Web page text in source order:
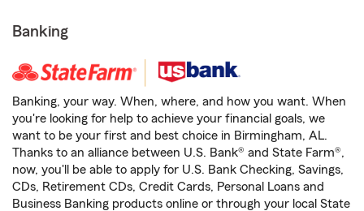
Banking
Banking, your way. When, where, and how you want. When
you're looking for help to achieve your financial goals, we
want to be your first and best choice in Birmingham, AL.
Thanks to an alliance between U.S. Bank® and State Farm®,
now, you'll be able to apply for U.S. Bank Checking, Savings,
CDs, Retirement CDs, Credit Cards, Personal Loans and
Business Banking products online or through your local State